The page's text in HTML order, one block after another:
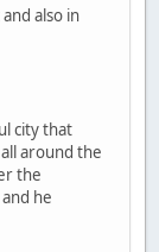
also in
city that
around the
the
he